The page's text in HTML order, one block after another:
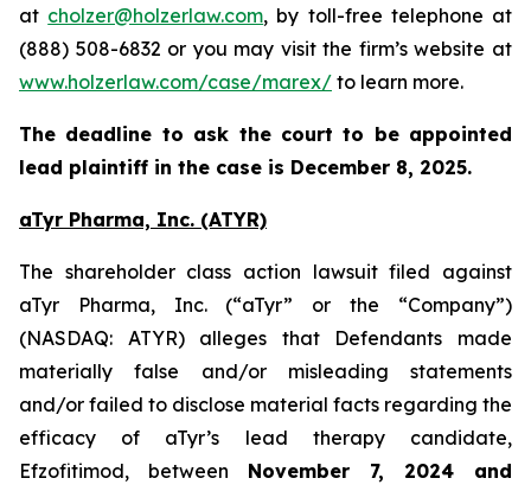
at cholzer@holzerlaw.com, by toll-free telephone at
(888) 508-6832 or you may visit the firm’s website at
www.holzerlaw.com/case/marex/ to learn more.
The deadline to ask the court to be appointed
lead plaintiff in the case is December 8, 2025.
aTyr Pharma, Inc. (ATYR)
The shareholder class action lawsuit filed against
aTyr Pharma, Inc. (“aTyr” or the “Company”)
(NASDAQ: ATYR) alleges that Defendants made
materially false and/or misleading statements
and/or failed to disclose material facts regarding the
efficacy of aTyr’s lead therapy candidate,
Efzofitimod, between November 7, 2024 and